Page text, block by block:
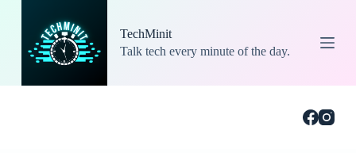
o
TechMinit
Talk tech every minute of the day.